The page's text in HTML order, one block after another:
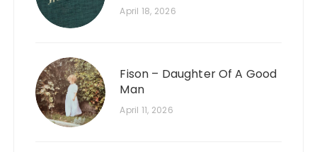
April 18, 2026
Fison – Daughter Of A Good
Man
April 11, 2026